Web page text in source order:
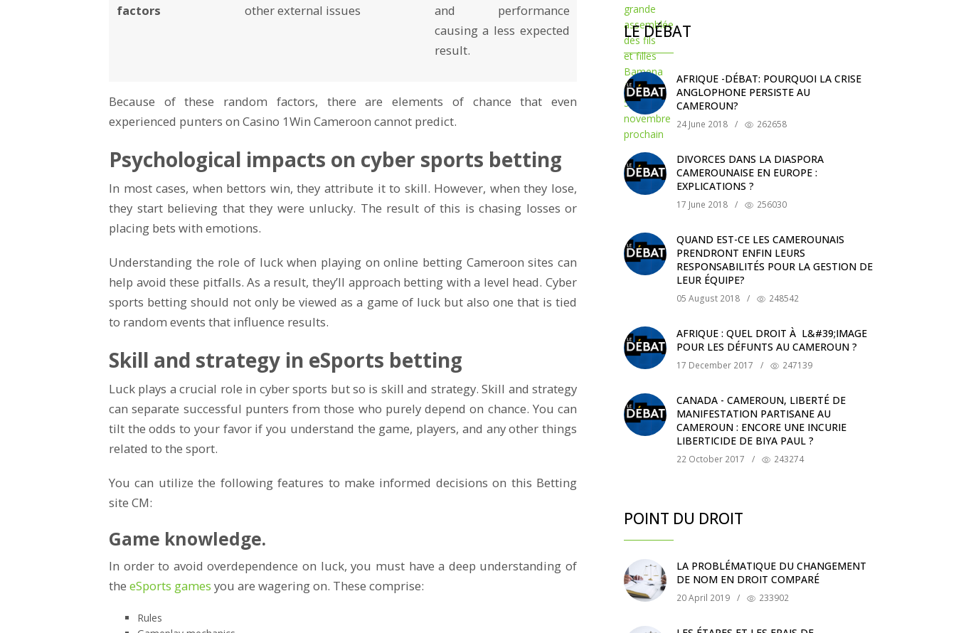
factors
other external issues
and performance
causing a less expected
result.
Because of these random factors, there are elements of chance that even
experienced punters on Casino 1Win Cameroon cannot predict.
Psychological impacts on cyber sports betting
In most cases, when bettors win, they attribute it to skill. However, when they lose,
they start believing that they were unlucky. The result of this is chasing losses or
placing bets with emotions.
Understanding the role of luck when playing on online betting Cameroon sites can
help avoid these pitfalls. As a result, they’ll approach betting with a level head. Cyber
sports betting should not only be viewed as a game of luck but also one that is tied
to random events that influence results.
Skill and strategy in eSports betting
Luck plays a crucial role in cyber sports but so is skill and strategy. Skill and strategy
can separate successful punters from those who purely depend on chance. You can
tilt the odds to your favor if you understand the game, players, and any other things
related to the sport.
You can utilize the following features to make informed decisions on this Betting
site CM:
Game knowledge.
In order to avoid overdependence on luck, you must have a deep understanding of
the eSports games you are wagering on. These comprise:
Rules
LE DÉBAT
AFRIQUE -DÉBAT: POURQUOI LA CRISE
ANGLOPHONE PERSISTE AU
CAMEROUN?
24 June 2018 / 262658
DIVORCES DANS LA DIASPORA
CAMEROUNAISE EN EUROPE :
EXPLICATIONS ?
17 June 2018 / 256030
QUAND EST-CE LES CAMEROUNAIS
PRENDRONT ENFIN LEURS
RESPONSABILITÉS POUR LA GESTION DE
LEUR ÉQUIPE?
05 August 2018 / 248542
AFRIQUE : QUEL DROIT À L&#39;IMAGE
POUR LES DÉFUNTS AU CAMEROUN ?
17 December 2017 / 247139
CANADA - CAMEROUN, LIBERTÉ DE
MANIFESTATION PARTISANE AU
CAMEROUN : ENCORE UNE INCURIE
LIBERTICIDE DE BIYA PAUL ?
22 October 2017 / 243274
POINT DU DROIT
LA PROBLÉMATIQUE DU CHANGEMENT
DE NOM EN DROIT COMPARÉ
20 April 2019 / 233902